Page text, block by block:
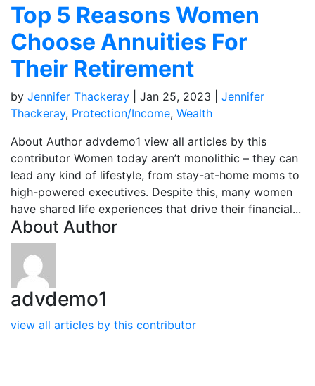
Top 5 Reasons Women
Choose Annuities For
Their Retirement
by Jennifer Thackeray Jan 25, 2023
Jennifer
Thackeray, Protection/Income, Wealth
About Author advdemo1 view all articles by this
contributor Women today aren’t monolithic – they can
lead any kind of lifestyle, from stay-at-home moms to
high-powered executives. Despite this, many women
have shared life experiences that drive their financial...
About Author
advdemo1
view all articles by this contributor